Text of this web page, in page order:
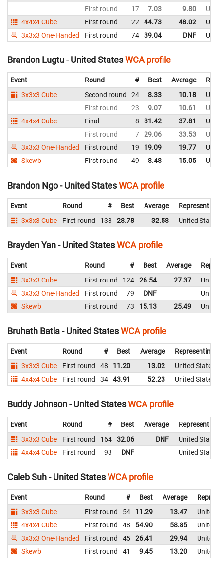
First round
17 7.03 9.80
4x4x4 Cube
First round 22 44.73 48.02
3x3x3 One-Handed
First round 74 39.04 DNF
Brandon Lugtu - United StatesWCA profile
Event Round # Best Average
3x3x3 Cube
Second round 24 8.33 10.18
First round
23 9.07 10.61
4x4x4 Cube
Final 8 31.42 37.81
First round
7 29.06 33.53
3x3x3 One-Handed
First round 19 19.09 19.77
Skewb
First round 49 8.48 15.05
Brandon Ngo - United StatesWCA profile
Event Round # Best Average
Representing
3x3x3 Cube
First round 138 28.78 32.58 United
Brayden Yan - United StatesWCA profile
Event Round # Best Average
3x3x3 Cube
First round 124 26.54 27.37
3x3x3 One-Handed
First round 79 DNF
Skewb
First round 73 15.13 25.49
Bruhath Batla - United StatesWCA profile
Event Round # Best Average
Representing
3x3x3 Cube
First round 48 11.20 13.02
United States
4x4x4 Cube
First round 34 43.91 52.23 United States
Buddy Johnson - United StatesWCA profile
Event Round # Best Average
Representing
3x3x3 Cube
First round 164 32.06 DNF
United
4x4x4 Cube
First round 93 DNF United
Caleb Suh - United StatesWCA profile
Event Round # Best Average
3x3x3 Cube
First round 54 11.29 13.47
4x4x4 Cube
First round 48 54.90 58.85
3x3x3 One-Handed
First round 45 26.41 29.94
Skewb
First round 41 9.45 13.20